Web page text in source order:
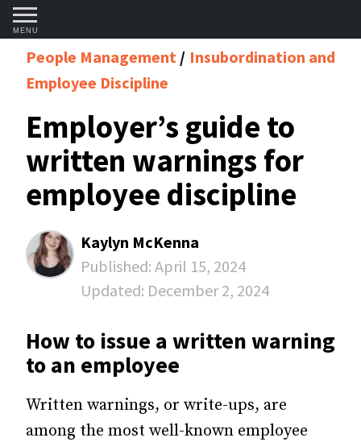
MENU
People Management
Insubordination and
Employee Discipline
Employer’s guide to
written warnings for
employee discipline
Kaylyn McKenna
Published: April 15, 2024
Updated: December 2, 2024
How to issue a written warning
to an employee
Written warnings, or write-ups, are
among the most well-known employee